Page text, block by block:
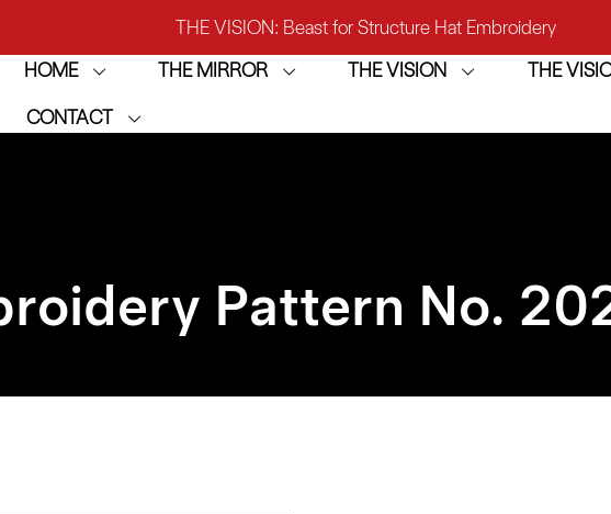
THE VISION: Beast for Structure Hat Embroidery
THE MIRROR: 1st Choice for Entry-level Commercial Embroidery
THE VISION-2HEADS: Powerful Assistant for Business
HOME THE MIRROR THE VISION THE
CONTACT
Pattern No.